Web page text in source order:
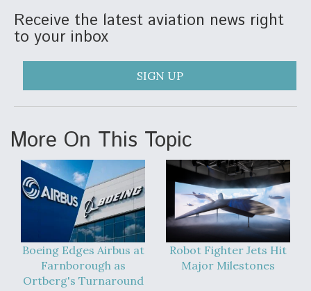
Receive the latest aviation news right
to your inbox
SIGN UP
More On This Topic
Boeing Edges Airbus at
Farnborough as
Ortberg's Turnaround
Robot Fighter Jets Hit
Major Milestones